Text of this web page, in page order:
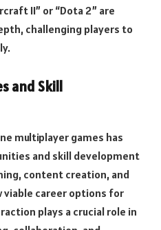
II” or “Dota 2” are
challenging players to
and Skill
multiplayer games has
and skill development
content creation, and
viable career options for
plays a crucial role in